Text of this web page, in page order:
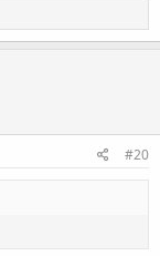
#20